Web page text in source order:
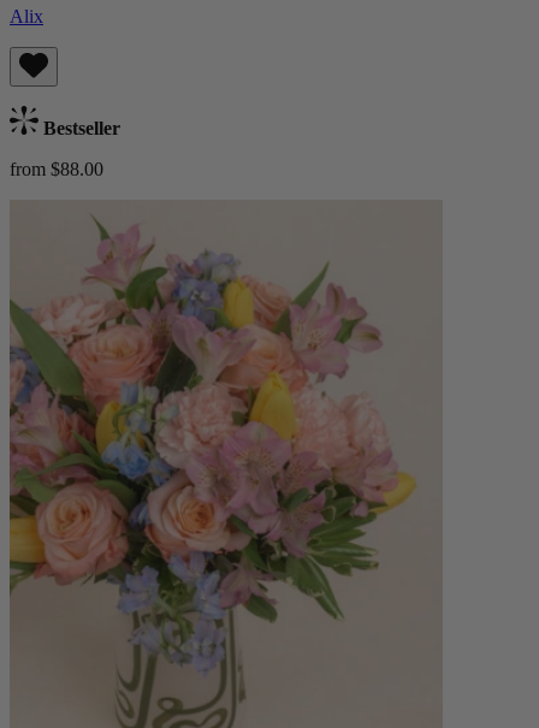
Alix
Bestseller
from $88.00